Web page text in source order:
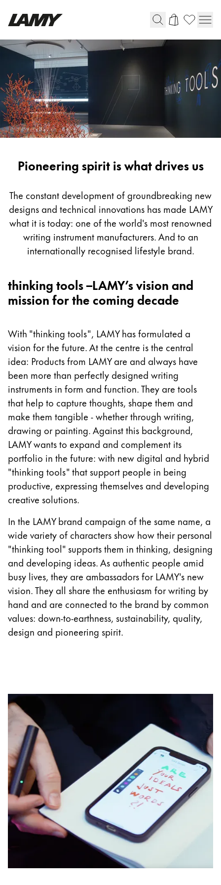
Writing Tools
Fountain pens
Ballpoint Pens
Mechanical Pencils
Rollerball Pens
Multisystem Pens
Digital Writing
For Android
Painting & Drawing
Water Colour
Accessories
Black Magic Edition
Equipment & Accessories
Refills
Ink
Spare Parts
Nibs
Cases
Notebooks
Gifts & Engraving
Holiday Special
Gift Ideas
Gift Sets
Engraving
Inspiration
LAMY Community
LAMY x Kunstpalast
Lettering Workshop
Creative Writing
LAMY Stories
Corporate Culture
Quality
Design
Responsibility
Pioneering spirit
About your Order
EN/GH
Global
Register
Register
Pioneering
Pioneering spirit is what drives us
The constant development of groundbreaking new
designs and technical innovations has made LAMY
what it is today: one of the world's most renowned
writing instrument manufacturers. And to an
internationally recognised lifestyle brand.
thinking tools –LAMY’s vision and
mission for the coming decade
With "thinking tools", LAMY has formulated a
vision for the future. At the centre is the central
idea: Products from LAMY are and always have
been more than perfectly designed writing
instruments in form and function. They are tools
that help to capture thoughts, shape them and
make them tangible - whether through writing,
drawing or painting. Against this background,
LAMY wants to expand and complement its
portfolio in the future: with new digital and hybrid
"thinking tools" that support people in being
productive, expressing themselves and developing
creative solutions.
In the LAMY brand campaign of the same name, a
wide variety of characters show how their personal
"thinking tool" supports them in thinking, designing
and developing ideas. As authentic people amid
busy lives, they are ambassadors for LAMY's new
vision. They all share the enthusiasm for writing by
hand and are connected to the brand by common
values: down-to-earthness, sustainability, quality,
design and pioneering spirit.